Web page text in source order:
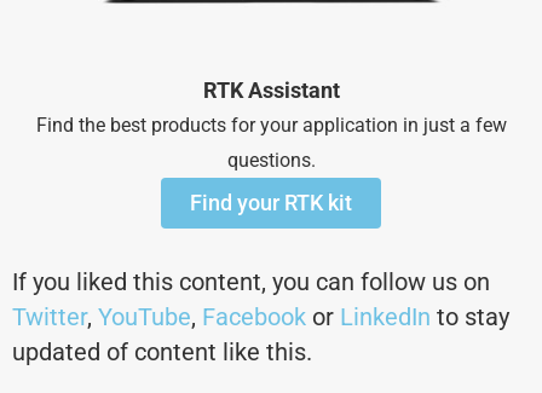
RTK Assistant
Find the best products for your application in just a few
questions.
Find your RTK kit
If you liked this content, you can follow us on
Twitter, YouTube, Facebook or LinkedIn to stay
updated of content like this.